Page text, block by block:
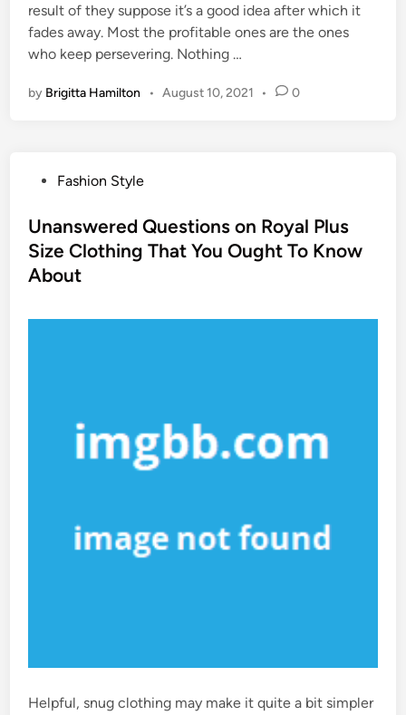
result of they suppose it’s a good idea after which it
fades away. Most the profitable ones are the ones
who keep persevering. Nothing …
by Brigitta Hamilton • August 10, 2021 • 0
s
t
e
Fashion Style
Unanswered Questions on Royal Plus
Size Clothing That You Ought To Know
About
Helpful, snug clothing may make it quite a bit simpler